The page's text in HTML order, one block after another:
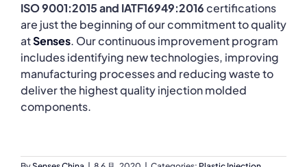
ISO 9001:2015 and IATF16949:2016certifications
are just the beginning of our commitment to quality
atSenses. Our continuous improvement program
includes identifying new technologies, improving
manufacturing processes and reducing waste to
deliver the highest quality injection molded
components.